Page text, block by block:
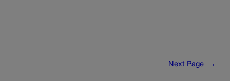
Next Page →